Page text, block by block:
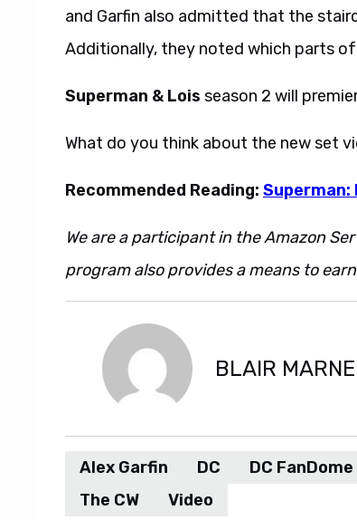
and Garfin also admitted that the
Additionally, they noted which parts
Superman & Lois season 2 will
What do you think about the new set
Recommended Reading: Superman:
We are a participant in the Amazon
program also provides a means to
BLAIR
Alex Garfin DC DC FanDome
The CW
Video